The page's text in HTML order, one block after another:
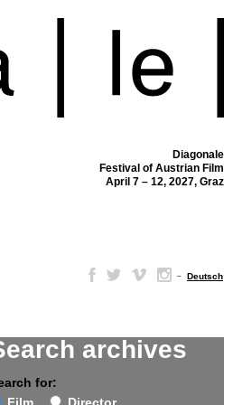
Diagonale
Festival of Austrian Film
April 7 – 12, 2027, Graz
– Deutsch
archives
for: